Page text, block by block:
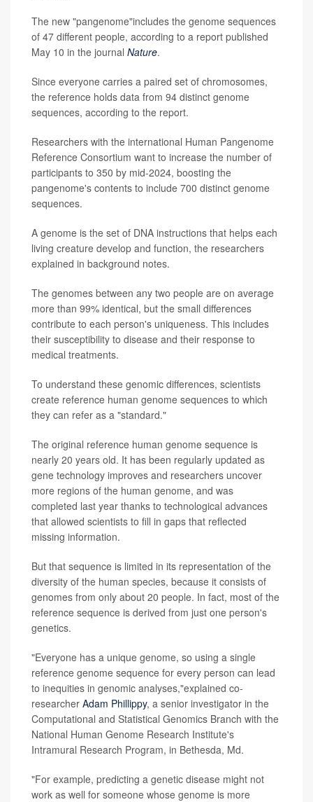
The new "pangenome"includes the genome sequences
of 47 different people, according to a report published
May 10 in the journal Nature.
Since everyone carries a paired set of chromosomes,
the reference holds data from 94 distinct genome
sequences, according to the report.
Researchers with the international Human Pangenome
Reference Consortium want to increase the number of
participants to 350 by mid-2024, boosting the
pangenome's contents to include 700 distinct genome
sequences.
A genome is the set of DNA instructions that helps each
living creature develop and function, the researchers
explained in background notes.
The genomes between any two people are on average
more than 99% identical, but the small differences
contribute to each person's uniqueness. This includes
their susceptibility to disease and their response to
medical treatments.
To understand these genomic differences, scientists
create reference human genome sequences to which
they can refer as a "standard."
The original reference human genome sequence is
nearly 20 years old. It has been regularly updated as
gene technology improves and researchers uncover
more regions of the human genome, and was
completed last year thanks to technological advances
that allowed scientists to fill in gaps that reflected
missing information.
But that sequence is limited in its representation of the
diversity of the human species, because it consists of
genomes from only about 20 people. In fact, most of the
reference sequence is derived from just one person's
genetics.
"Everyone has a unique genome, so using a single
reference genome sequence for every person can lead
to inequities in genomic analyses,"explained co-
researcher Adam Phillippy, a senior investigator in the
Computational and Statistical Genomics Branch with the
National Human Genome Research Institute's
Intramural Research Program, in Bethesda, Md.
"For example, predicting a genetic disease might not
work as well for someone whose genome is more